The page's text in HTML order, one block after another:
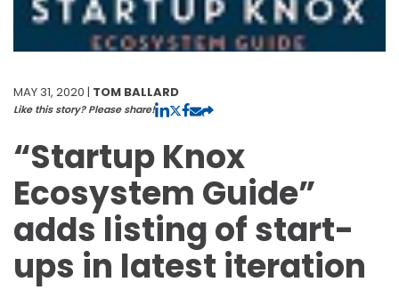
MAY 31, 2020 | TOM BALLARD
Like this story? Please share!
“Startup Knox
Ecosystem Guide”
adds listing of start-
ups in latest iteration